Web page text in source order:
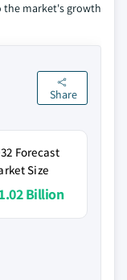
market's growth
Share
Forecast
Size
Billion